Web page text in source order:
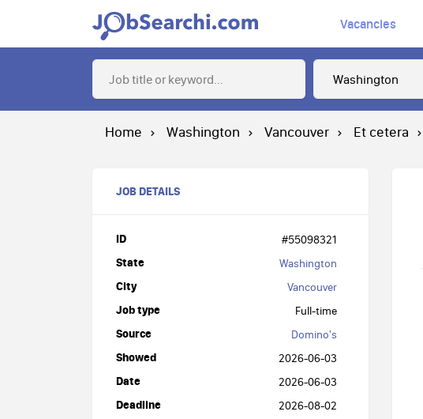
Vacancies
Home Washington Vancouver Et cetera
JOB DETAILS
ID #55098321
State Washington
City Vancouver
Job type Full-time
Source Domino's
Showed 2026-06-03
Date 2026-06-03
Deadline 2026-08-02